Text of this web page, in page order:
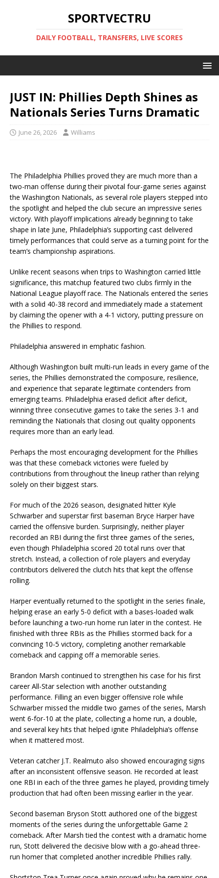
SPORTVECTRU
DAILY FOOTBALL, TRANSFERS, LIVE SCORES
JUST IN: Phillies Depth Shines as
Nationals Series Turns Dramatic
June 26, 2026 Williams
The Philadelphia Phillies proved they are much more than a
two-man offense during their pivotal four-game series against
the Washington Nationals, as several role players stepped into
the spotlight and helped the club secure an impressive series
victory. With playoff implications already beginning to take
shape in late June, Philadelphia’s supporting cast delivered
timely performances that could serve as a turning point for the
team’s championship aspirations.
Unlike recent seasons when trips to Washington carried little
significance, this matchup featured two clubs firmly in the
National League playoff race. The Nationals entered the series
with a solid 40-38 record and immediately made a statement
by claiming the opener with a 4-1 victory, putting pressure on
the Phillies to respond.
Philadelphia answered in emphatic fashion.
Although Washington built multi-run leads in every game of the
series, the Phillies demonstrated the composure, resilience,
and experience that separate legitimate contenders from
emerging teams. Philadelphia erased deficit after deficit,
winning three consecutive games to take the series 3-1 and
reminding the Nationals that closing out quality opponents
requires more than an early lead.
Perhaps the most encouraging development for the Phillies
was that these comeback victories were fueled by
contributions from throughout the lineup rather than relying
solely on their biggest stars.
For much of the 2026 season, designated hitter Kyle
Schwarber and superstar first baseman Bryce Harper have
carried the offensive burden. Surprisingly, neither player
recorded an RBI during the first three games of the series,
even though Philadelphia scored 20 total runs over that
stretch. Instead, a collection of role players and everyday
contributors delivered the clutch hits that kept the offense
rolling.
Harper eventually returned to the spotlight in the series finale,
helping erase an early 5-0 deficit with a bases-loaded walk
before launching a two-run home run later in the contest. He
finished with three RBIs as the Phillies stormed back for a
convincing 10-5 victory, completing another remarkable
comeback and capping off a memorable series.
Brandon Marsh continued to strengthen his case for his first
career All-Star selection with another outstanding
performance. Filling an even bigger offensive role while
Schwarber missed the middle two games of the series, Marsh
went 6-for-10 at the plate, collecting a home run, a double,
and several key hits that helped ignite Philadelphia’s offense
when it mattered most.
Veteran catcher J.T. Realmuto also showed encouraging signs
after an inconsistent offensive season. He recorded at least
one RBI in each of the three games he played, providing timely
production that had often been missing earlier in the year.
Second baseman Bryson Stott authored one of the biggest
moments of the series during the unforgettable Game 2
comeback. After Marsh tied the contest with a dramatic home
run, Stott delivered the decisive blow with a go-ahead three-
run homer that completed another incredible Phillies rally.